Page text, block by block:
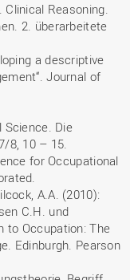
Clinical Reasoning.
2. überarbeitete
a descriptive
Journal of
Science. Die
8, 10 – 15.
for Occupational
A.A. (2010):
C.H. und
to Occupation: The
Edinburgh. Pearson